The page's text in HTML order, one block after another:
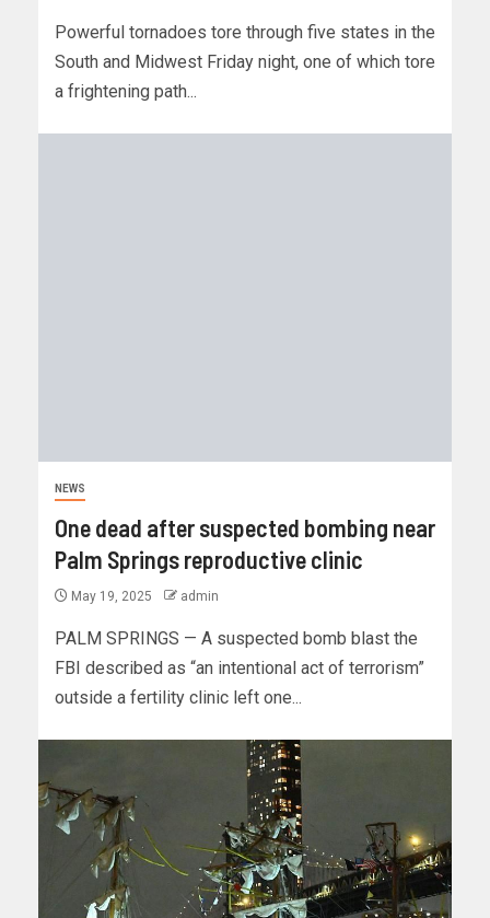
Powerful tornadoes tore through five states in the
South and Midwest Friday night, one of which tore
a frightening path...
NEWS
One dead after suspected bombing near
Palm Springs reproductive clinic
May 19, 2025 admin
PALM SPRINGS — A suspected bomb blast the
FBI described as “an intentional act of terrorism”
outside a fertility clinic left one...